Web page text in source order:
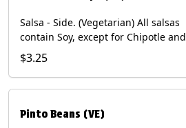
Salsa - Side. (Vegetarian) All salsas
contain Soy, except for Chipotle and
Poblano. Contains: Eggs, Milk, Soy.
Does NOT include chips.
$3.25
Pinto Beans (VE)